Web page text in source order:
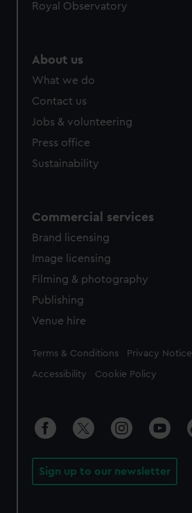
Royal Observatory
About us
What we do
Contact us
Jobs & volunteering
Press office
Sustainability
Commercial services
Brand licensing
Image licensing
Filming & photography
Publishing
Venue hire
Legal
Terms & Conditions Privacy Notice
Accessibility Cookie Policy
Sign up to our newsletter